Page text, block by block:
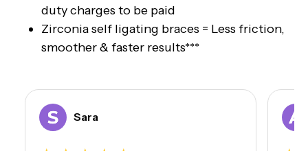
duty charges to be paid
Zirconia self ligating braces = Less friction,
smoother & faster results***
Sara